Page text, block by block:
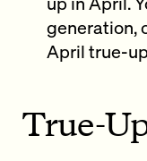
generation,
April true-
True-